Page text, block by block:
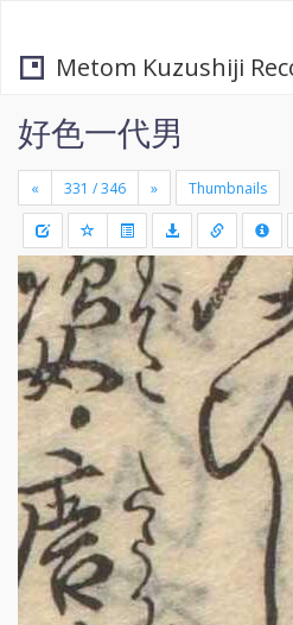
Metom Kuzushiji
好色一代男
« » Thumbnails
+
-